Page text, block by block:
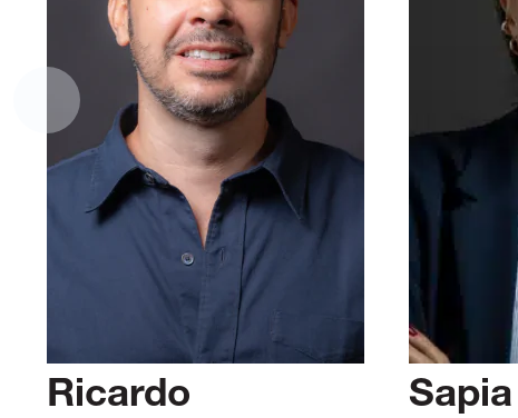
Ricardo
Sapia